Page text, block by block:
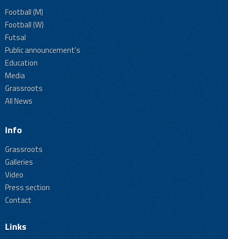
Football (M)
Football (W)
Futsal
Public announcement's
Education
Media
Grassroots
All News
Info
Grassroots
Galleries
Video
Press section
Contact
Links